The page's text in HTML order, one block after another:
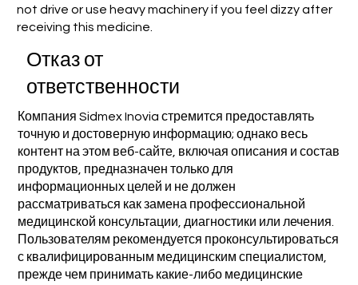
not drive or use heavy machinery if you feel dizzy after
receiving this medicine.
Отказ от
ответственности
Компания Sidmex Inovia стремится предоставлять
точную и достоверную информацию; однако весь
контент на этом веб-сайте, включая описания и состав
продуктов, предназначен только для
информационных целей и не должен
рассматриваться как замена профессиональной
медицинской консультации, диагностики или лечения.
Пользователям рекомендуется проконсультироваться
с квалифицированным медицинским специалистом,
прежде чем принимать какие-либо медицинские